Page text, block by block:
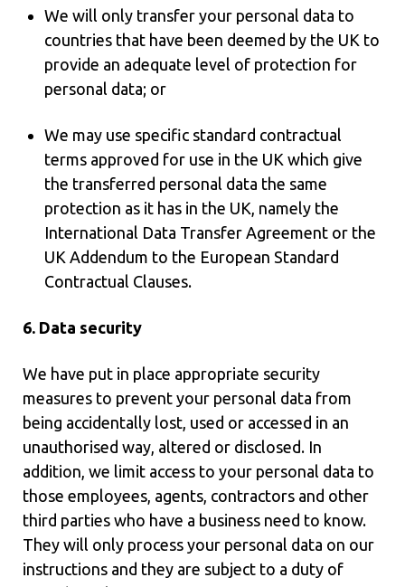
We will only transfer your personal data to
countries that have been deemed by the UK to
provide an adequate level of protection for
personal data; or
We may use specific standard contractual
terms approved for use in the UK which give
the transferred personal data the same
protection as it has in the UK, namely the
International Data Transfer Agreement or the
UK Addendum to the European Standard
Contractual Clauses.
6. Data security
We have put in place appropriate security
measures to prevent your personal data from
being accidentally lost, used or accessed in an
unauthorised way, altered or disclosed. In
addition, we limit access to your personal data to
those employees, agents, contractors and other
third parties who have a business need to know.
They will only process your personal data on our
instructions and they are subject to a duty of